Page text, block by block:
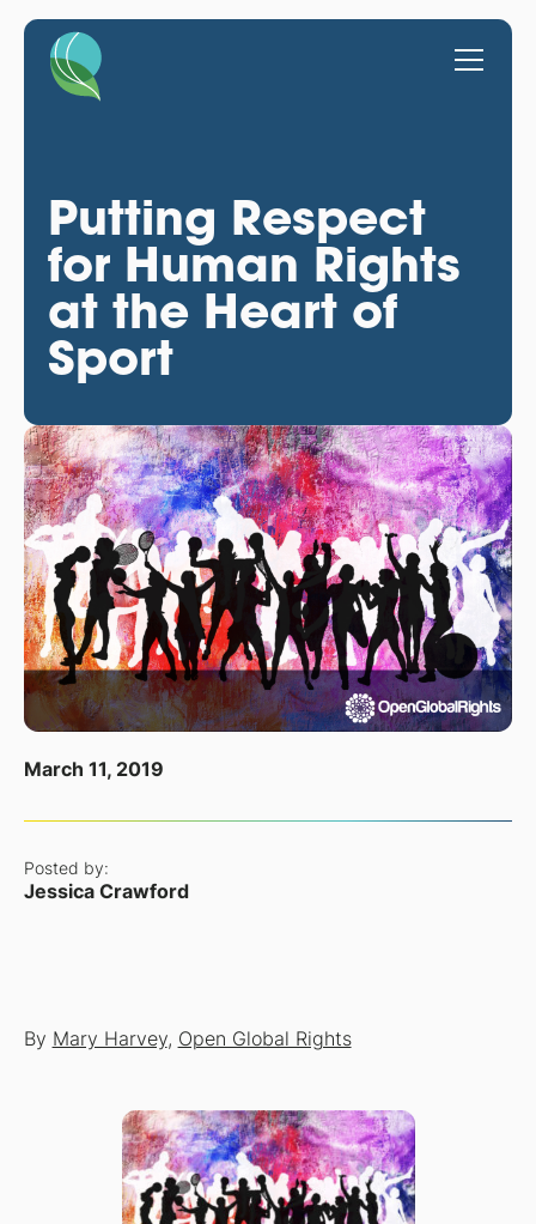
Putting Respect
for Human Rights
at the Heart of
Sport
March 11, 2019
Posted by:
Jessica Crawford
By Mary Harvey, Open Global Rights